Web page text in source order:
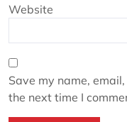
Website
Save my name,
the next time I